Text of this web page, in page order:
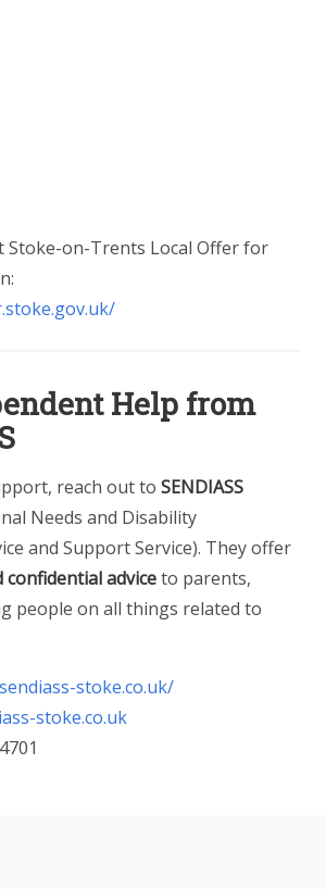
Stoke-on-Trents Local Offer for
Help from
reach out to SENDIASS
Needs and Disability
and Support Service). They offer
adviceto parents,
people on all things related to
stoke.co.uk/
stoke.co.uk